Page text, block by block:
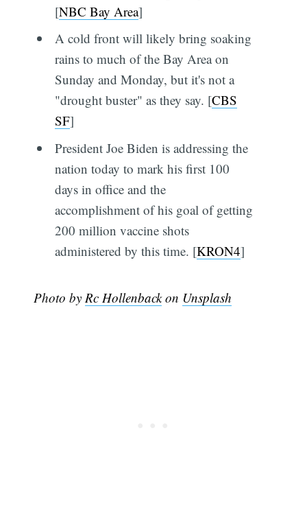
[NBC Bay Area]
A cold front will likely bring soaking
rains to much of the Bay Area on
Sunday and Monday, but it's not a
"drought buster" as they say. [CBS
SF]
President Joe Biden is addressing the
nation today to mark his first 100
days in office and the
accomplishment of his goal of getting
200 million vaccine shots
administered by this time. [KRON4]
Photo by Rc Hollenbackon Unsplash